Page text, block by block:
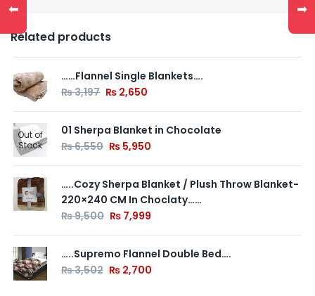
Related products
……Flannel Single Blankets….
₨3,197 ₨ 2,650
Out of
Stock
01 Sherpa Blanket in Chocolate
₨6,550 ₨ 5,950
…..Cozy Sherpa Blanket / Plush Throw Blanket-
220×240 CM In Choclaty……
₨9,500 ₨ 7,999
…..Supremo Flannel Double Bed….
₨3,502 ₨ 2,700
⬅ ➡